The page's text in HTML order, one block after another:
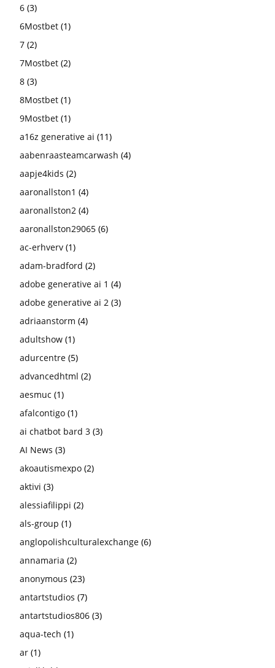
6 (3)
6Mostbet (1)
7 (2)
7Mostbet (2)
8 (3)
8Mostbet (1)
9Mostbet (1)
a16z generative ai (11)
aabenraasteamcarwash (4)
aapje4kids (2)
aaronallston1 (4)
aaronallston2 (4)
aaronallston29065 (6)
ac-erhverv (1)
adam-bradford (2)
adobe generative ai 1 (4)
adobe generative ai 2 (3)
adriaanstorm (4)
adultshow (1)
adurcentre (5)
advancedhtml (2)
aesmuc (1)
afalcontigo (1)
ai chatbot bard 3 (3)
AI News (3)
akoautismexpo (2)
aktivi (3)
alessiafilippi (2)
als-group (1)
anglopolishculturalexchange (6)
annamaria (2)
anonymous (23)
antartstudios (7)
antartstudios806 (3)
aqua-tech (1)
ar (1)